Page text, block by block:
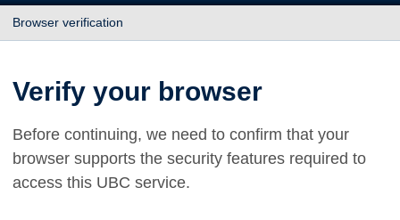
Browser verification
Verify your browser
Before continuing, we need to confirm that your
browser supports the security features required to
access this UBC service.